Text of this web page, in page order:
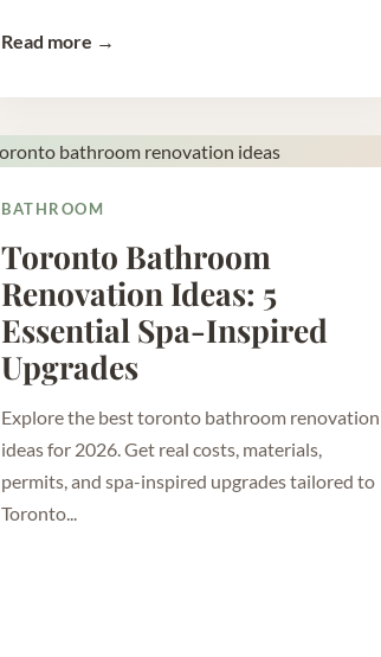
Read more →
BATHROOM
Toronto Bathroom
Renovation Ideas: 5
Essential Spa-Inspired
Upgrades
Explore the best toronto bathroom renovation
ideas for 2026. Get real costs, materials,
permits, and spa-inspired upgrades tailored to
Toronto...